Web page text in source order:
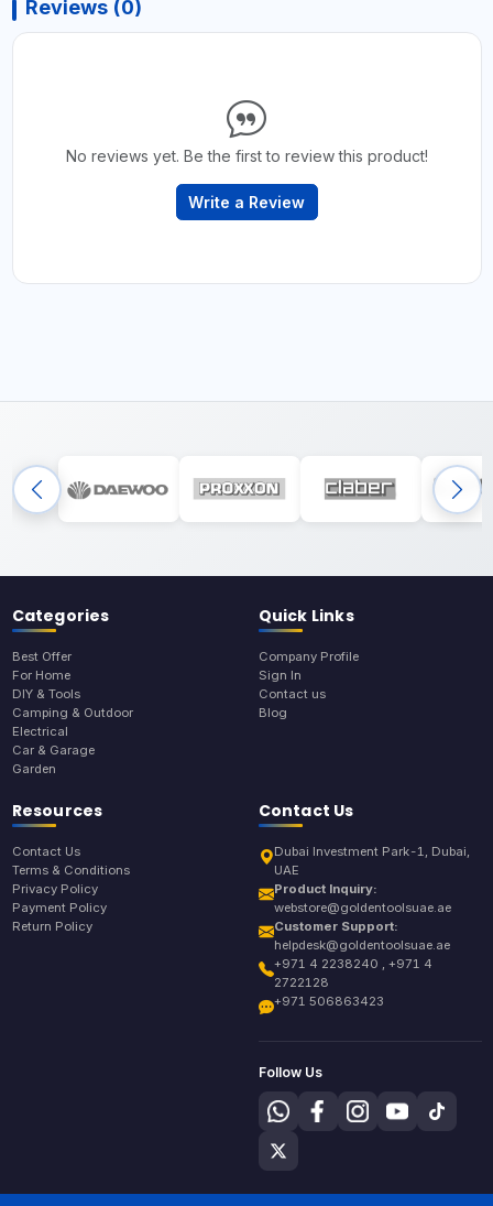
Reviews (0)
No reviews yet. Be the first to review this product!
Write a Review
Categories
Best Offer
For Home
DIY & Tools
Camping & Outdoor
Electrical
Car & Garage
Garden
Quick Links
Company Profile
Sign In
Contact us
Blog
Resources
Contact Us
Terms & Conditions
Privacy Policy
Payment Policy
Return Policy
Contact Us
Dubai Investment Park-1, Dubai,
UAE
Product Inquiry:
webstore@goldentoolsuae.ae
Customer Support:
helpdesk@goldentoolsuae.ae
+971 4 2238240 , +971 4
2722128
+971 506863423
Follow Us